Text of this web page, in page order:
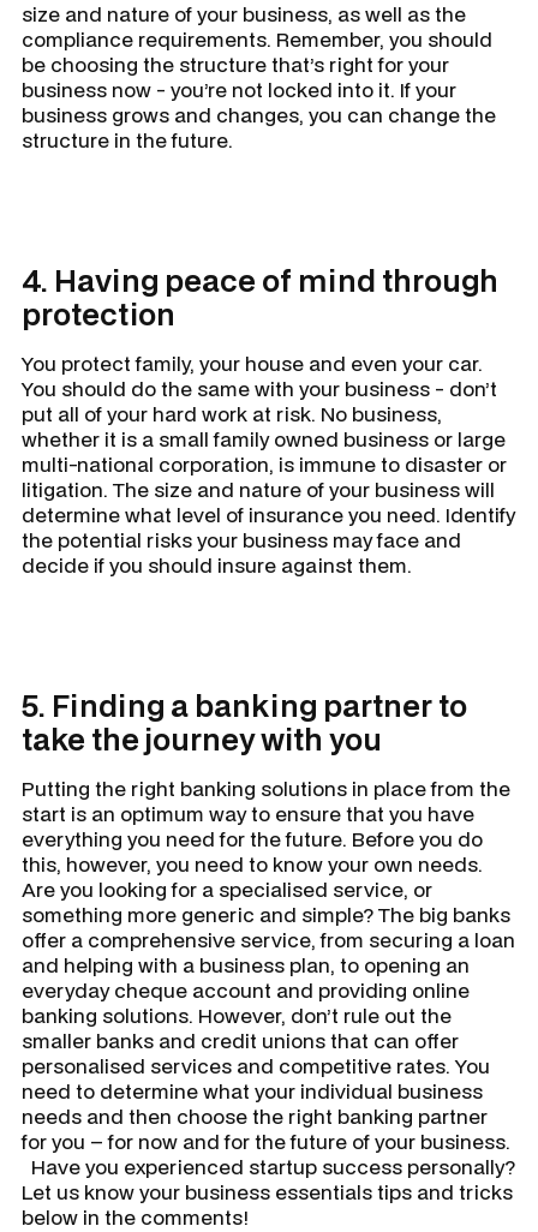
size and nature of your business, as well as the
compliance requirements. Remember, you should
be choosing the structure that’s right for your
business now - you’re not locked into it. If your
business grows and changes, you can change the
structure in the future.
4. Having peace of mind through
protection
You protect family, your house and even your car.
You should do the same with your business - don’t
put all of your hard work at risk. No business,
whether it is a small family owned business or large
multi-national corporation, is immune to disaster or
litigation. The size and nature of your business will
determine what level of insurance you need. Identify
the potential risks your business may face and
decide if you should insure against them.
5. Finding a banking partner to
take the journey with you
Putting the right banking solutions in place from the
start is an optimum way to ensure that you have
everything you need for the future. Before you do
this, however, you need to know your own needs.
Are you looking for a specialised service, or
something more generic and simple? The big banks
offer a comprehensive service, from securing a loan
and helping with a business plan, to opening an
everyday cheque account and providing online
banking solutions. However, don’t rule out the
smaller banks and credit unions that can offer
personalised services and competitive rates. You
need to determine what your individual business
needs and then choose the right banking partner
for you – for now and for the future of your business.
Have you experienced startup success personally?
Let us know your business essentials tips and tricks
below in the comments!